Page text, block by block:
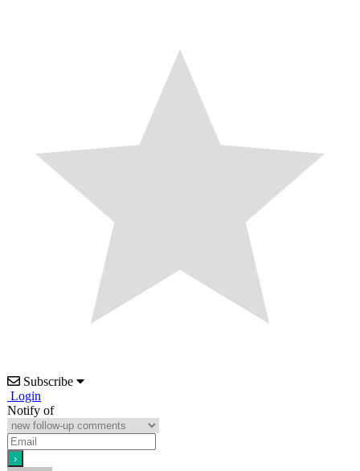
Subscribe
Login
Notify of